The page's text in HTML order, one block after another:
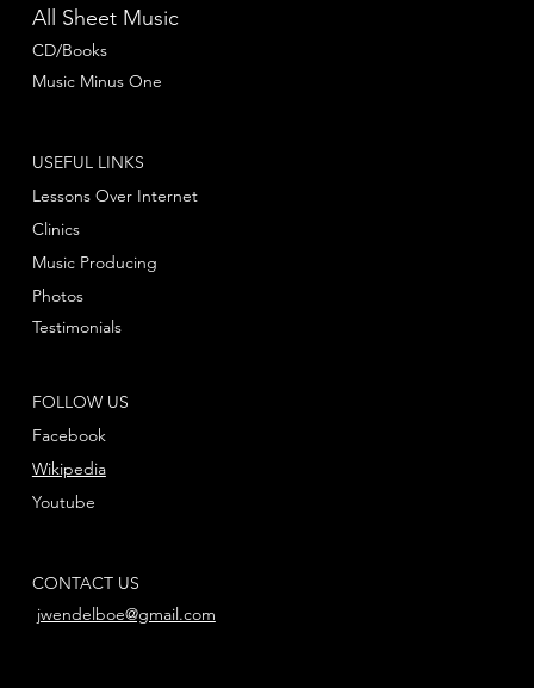
All Sheet Music
CD/Books
Music Minus One
FOLLOW US
Facebook
Youtube
Wikipedia
USEFUL LINKS
Lessons Over Internet
Clinics
Music Producing
Photos
Testimonials
CONTACT US
jwendelboe@gmail.com